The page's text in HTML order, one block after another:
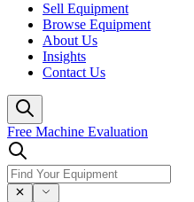
Sell Equipment
Browse Equipment
About Us
Insights
Contact Us
Free Machine Evaluation